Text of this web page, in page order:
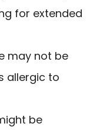
for extended
may not be
allergic to
be